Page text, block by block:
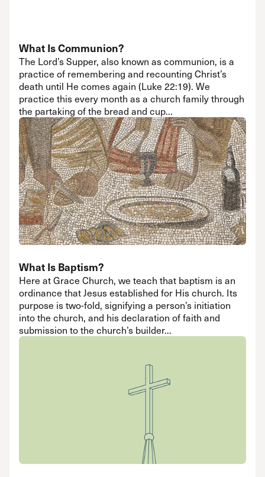
What Is Communion?
The Lord’s Supper, also known as communion, is a
practice of remembering and recounting Christ’s
death until He comes again (Luke 22:19). We
practice this every month as a church family through
the partaking of the bread and cup...
What Is Baptism?
Here at Grace Church, we teach that baptism is an
ordinance that Jesus established for His church. Its
purpose is two-fold, signifying a person’s initiation
into the church, and his declaration of faith and
submission to the church’s builder...